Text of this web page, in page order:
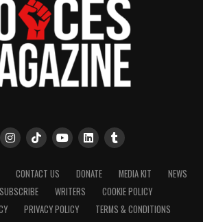
CONTACT US DONATE MEDIA KIT
NEWS
SUBSCRIBE WRITERS
COOKIE POLICY
PRIVACY POLICY TERMS & CONDITIONS